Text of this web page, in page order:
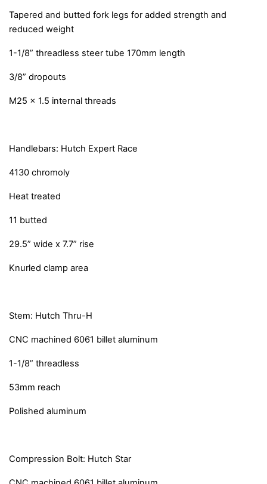
Tapered and butted fork legs for added strength and
reduced weight
1-1/8” threadless steer tube 170mm length
3/8” dropouts
M25 x 1.5 internal threads
Handlebars: Hutch Expert Race
4130 chromoly
Heat treated
11 butted
29.5” wide x 7.7” rise
Knurled clamp area
Stem: Hutch Thru-H
CNC machined 6061 billet aluminum
1-1/8” threadless
53mm reach
Polished aluminum
Compression Bolt: Hutch Star